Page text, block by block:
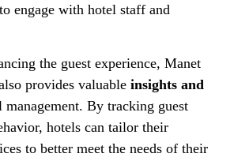
engage with hotel staff and
the guest experience, Manet
provides valuable insights and
management. By tracking guest
hotels can tailor their
to better meet the needs of their